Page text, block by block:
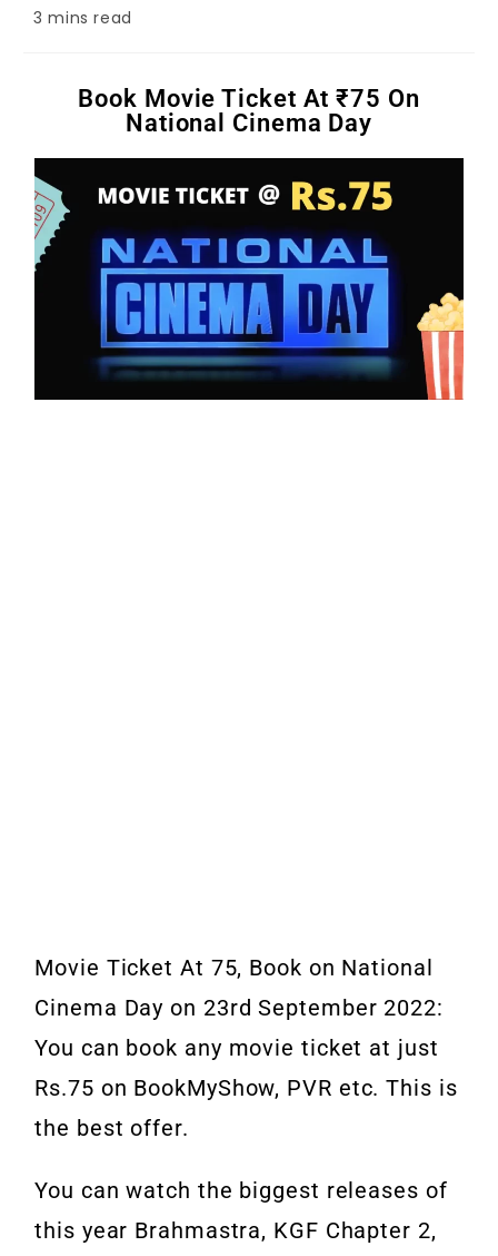
3 mins read
Book Movie Ticket At ₹75 On
National Cinema Day
Movie Ticket At 75, Book on National
Cinema Day on 23rd September 2022:
You can book any movie ticket at just
Rs.75 on BookMyShow, PVR etc. This is
the best offer.
You can watch the biggest releases of
this year Brahmastra, KGF Chapter 2,